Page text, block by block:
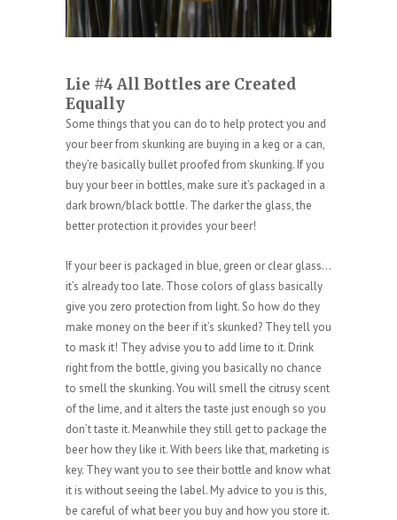
Lie #4 All Bottles are Created
Equally
Some things that you can do to help protect you and
your beer from skunking are buying in a keg or a can,
they’re basically bullet proofed from skunking. If you
buy your beer in bottles, make sure it’s packaged in a
dark brown/black bottle. The darker the glass, the
better protection it provides your beer!
If your beer is packaged in blue, green or clear glass…
it’s already too late. Those colors of glass basically
give you zero protection from light. So how do they
make money on the beer if it’s skunked? They tell you
to mask it! They advise you to add lime to it. Drink
right from the bottle, giving you basically no chance
to smell the skunking. You will smell the citrusy scent
of the lime, and it alters the taste just enough so you
don’t taste it. Meanwhile they still get to package the
beer how they like it. With beers like that, marketing is
key. They want you to see their bottle and know what
it is without seeing the label. My advice to you is this,
be careful of what beer you buy and how you store it.